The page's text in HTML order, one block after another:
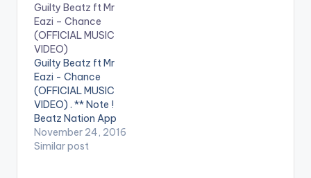
play videos. Enjoy the
video !. Music Video
for The 1st Single off
My Mixtape "Life is
Eazi" Vol…
Guilty Beatz ft Mr
Eazi – Chance
(OFFICIAL MUSIC
VIDEO)
Guilty Beatz ft Mr
Eazi - Chance
(OFFICIAL MUSIC
VIDEO) . ** Note !
Beatz Nation App
users need the
youtube app installed
November 24, 2016
Similar post